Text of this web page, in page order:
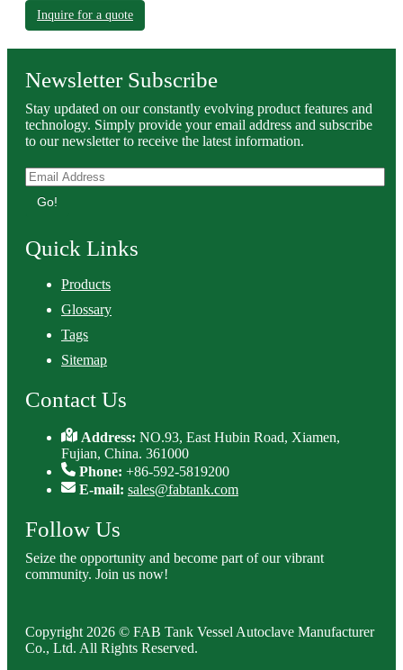
Inquire for a quote
Newsletter Subscribe
Stay updated on our constantly evolving product features and
technology. Simply provide your email address and subscribe
to our newsletter to receive the latest information.
Go!
Quick Links
Products
Glossary
Tags
Sitemap
Contact Us
Address:NO.93, East Hubin Road, Xiamen,
Fujian, China. 361000
Phone: +86-592-5819200
E-mail: sales@fabtank.com
Follow Us
Seize the opportunity and become part of our vibrant
community. Join us now!
Copyright 2026 © FAB Tank Vessel Autoclave Manufacturer
Co., Ltd. All Rights Reserved.